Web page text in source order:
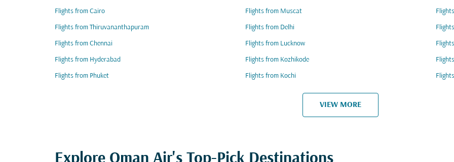
Flights from Cairo Flights from Muscat
Flights from Thiruvananthapuram Flights from Delhi
Flights from Chennai Flights from Lucknow
Flights from Hyderabad Flights from Kozhikode
Flights from Phuket Flights from Kochi
VIEW MORE